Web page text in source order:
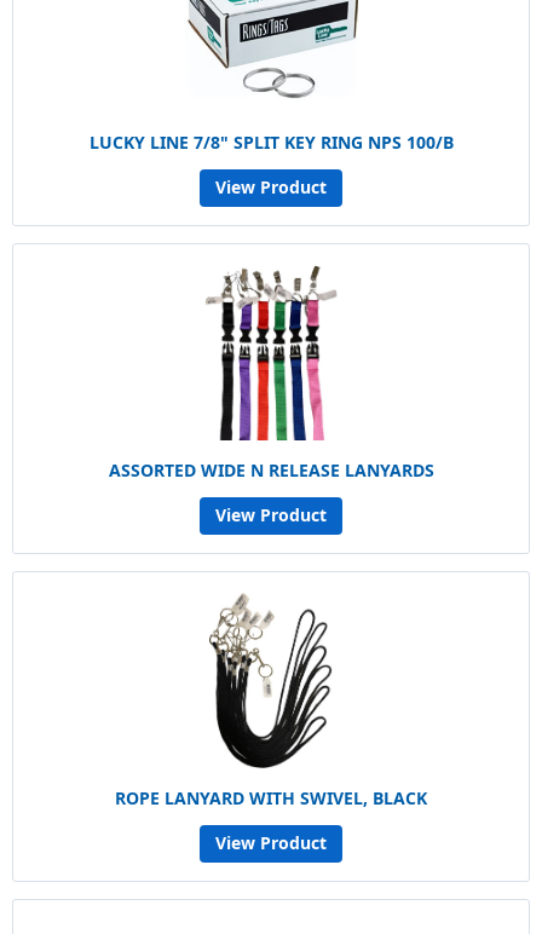
LUCKY LINE 7/8" SPLIT KEY RING NPS 100/B
View Product
ASSORTED WIDE N RELEASE LANYARDS
View Product
ROPE LANYARD WITH SWIVEL, BLACK
View Product